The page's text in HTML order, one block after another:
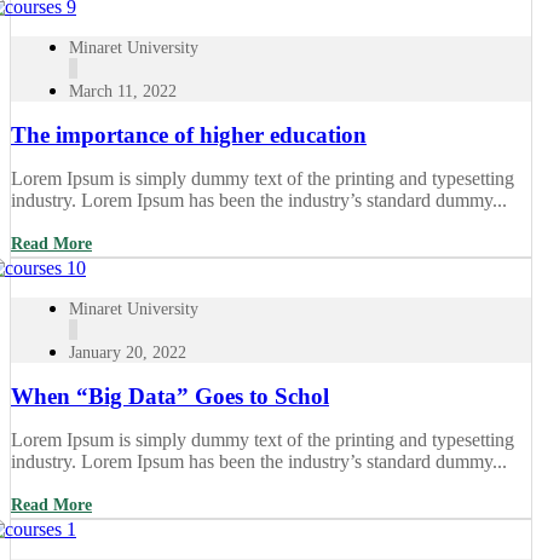
Minaret University
March 11, 2022
The importance of higher education
Lorem Ipsum is simply dummy text of the printing and typesetting
industry. Lorem Ipsum has been the industry’s standard dummy...
Read More
Minaret University
January 20, 2022
When “Big Data” Goes to Schol
Lorem Ipsum is simply dummy text of the printing and typesetting
industry. Lorem Ipsum has been the industry’s standard dummy...
Read More